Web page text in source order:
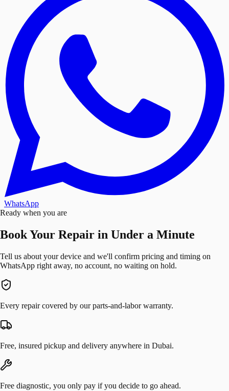
WhatsApp
Ready when you are
Book Your Repair in Under a Minute
Tell us about your device and we'll confirm pricing and timing on
WhatsApp right away, no account, no waiting on hold.
Every repair covered by our parts-and-labor warranty.
Free, insured pickup and delivery anywhere in Dubai.
Free diagnostic, you only pay if you decide to go ahead.